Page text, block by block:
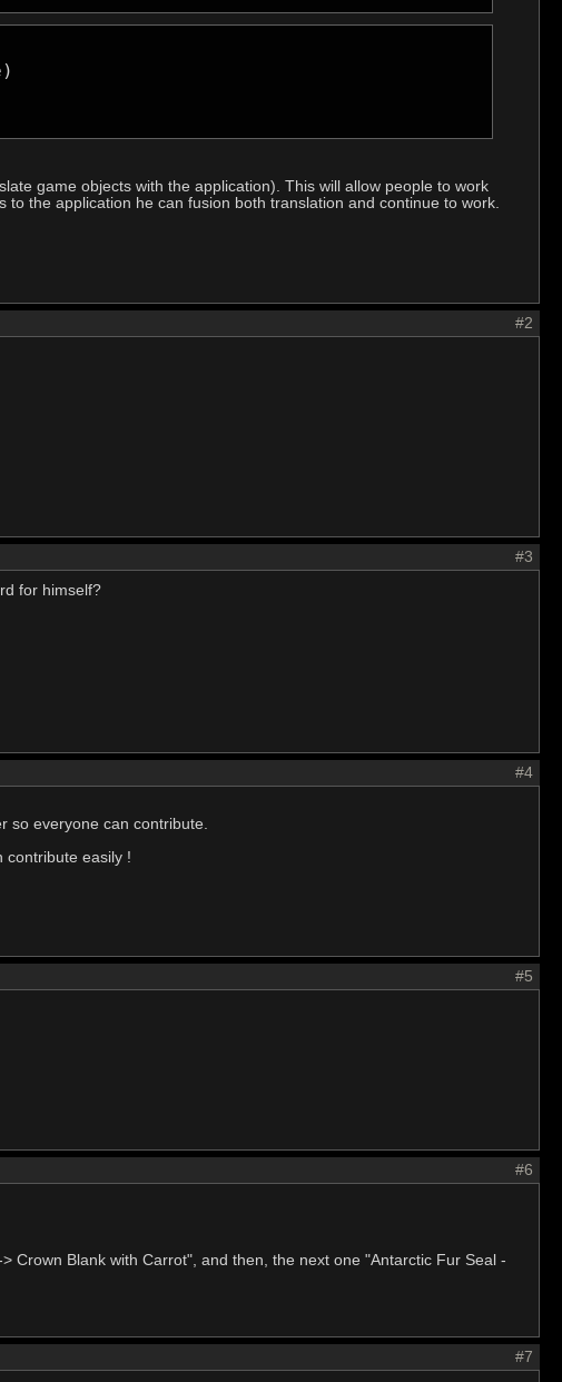
game objects with the application). This will allow people to work
the application he can fusion both translation and continue to work.
#2
#3
for himself?
#4
so everyone can contribute.
contribute easily !
#5
#6
Crown Blank with Carrot", and then, the next one "Antarctic Fur Seal -
#7